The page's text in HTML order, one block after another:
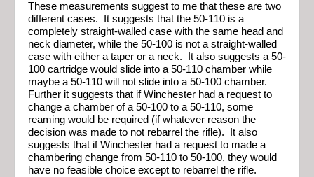
These measurements suggest to me that these are two
different cases. It suggests that the 50-110 is a
completely straight-walled case with the same head and
neck diameter, while the 50-100 is not a straight-walled
case with either a taper or a neck. It also suggests a 50-
100 cartridge would slide into a 50-110 chamber while
maybe a 50-110 will not slide into a 50-100 chamber.
Further it suggests that if Winchester had a request to
change a chamber of a 50-100 to a 50-110, some
reaming would be required (if whatever reason the
decision was made to not rebarrel the rifle). It also
suggests that if Winchester had a request to made a
chambering change from 50-110 to 50-100, they would
have no feasible choice except to rebarrel the rifle.